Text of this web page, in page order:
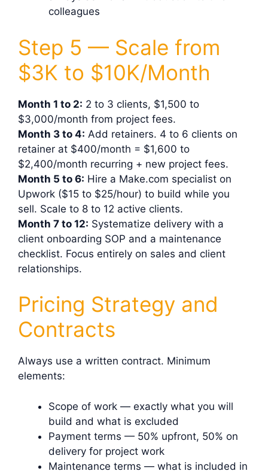
colleagues
Step 5 — Scale from
$3K to $10K/Month
Month 1 to 2: 2 to 3 clients, $1,500 to
$3,000/month from project fees.
Month 3 to 4: Add retainers. 4 to 6 clients on
retainer at $400/month = $1,600 to
$2,400/month recurring + new project fees.
Month 5 to 6: Hire a Make.com specialist on
Upwork ($15 to $25/hour) to build while you
sell. Scale to 8 to 12 active clients.
Month 7 to 12: Systematize delivery with a
client onboarding SOP and a maintenance
checklist. Focus entirely on sales and client
relationships.
Pricing Strategy and
Contracts
Always use a written contract. Minimum
elements:
Scope of work — exactly what you will
build and what is excluded
Payment terms — 50% upfront, 50% on
delivery for project work
Maintenance terms — what is included in